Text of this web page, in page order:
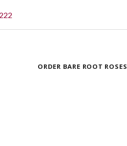
ORDER BARE ROOT ROSES